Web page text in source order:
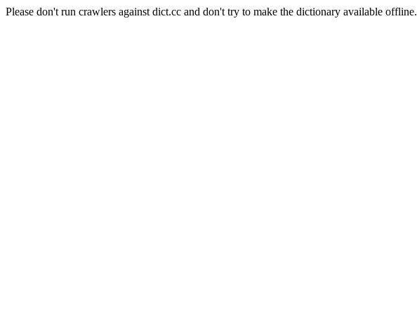
Please don't run crawlers against dict.cc and don't try to make the dictionary available offline.